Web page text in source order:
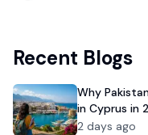
Recent Blogs
Why
in Cyprus in
2 days ago